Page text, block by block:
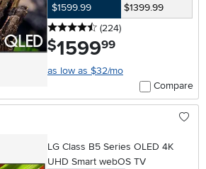
$1599.99
$1399.99
4.5 stars
(224reviews
)
$1599.99
as low as $32/mo
Compare
LG Class B5 Series OLED 4K
UHD Smart webOS TV